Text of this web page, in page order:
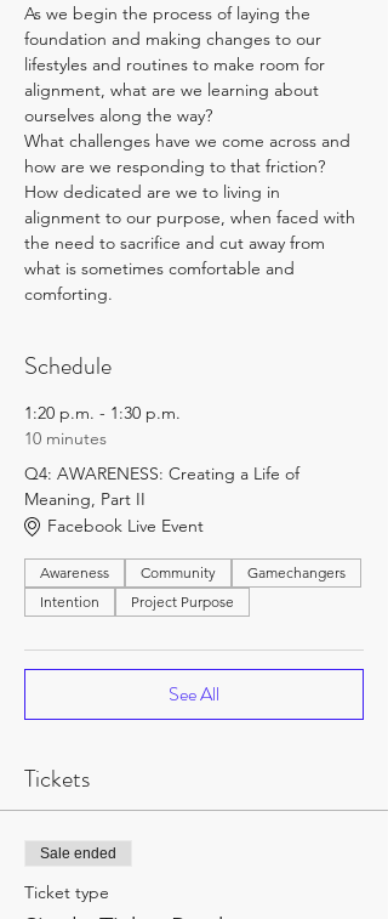
As we begin the process of laying the
foundation and making changes to our
lifestyles and routines to make room for
alignment, what are we learning about
ourselves along the way?
What challenges have we come across and
how are we responding to that friction?
How dedicated are we to living in
alignment to our purpose, when faced with
the need to sacrifice and cut away from
what is sometimes comfortable and
comforting.
Schedule
1:20 p.m. - 1:30 p.m.
10 minutes
Q4: AWARENESS: Creating a Life of
Meaning, Part II
Facebook Live Event
Awareness Community
Gamechangers
Intention
Project Purpose
See All
Tickets
Sale ended
Ticket type